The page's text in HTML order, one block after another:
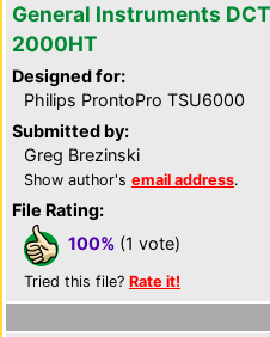
General Instruments
2000HT
Designed for:
Philips ProntoPro TSU6000
Submitted by:
Greg Brezinski
Show author's email address.
File Rating:
100% (1 vote)
Tried this file? Rate it!